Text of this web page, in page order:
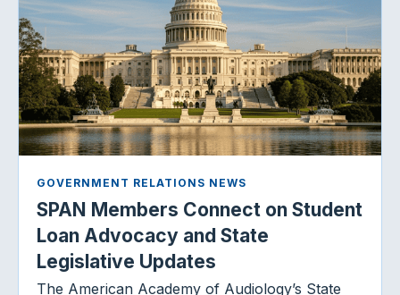
GOVERNMENT RELATIONS NEWS
SPAN Members Connect on Student
Loan Advocacy and State
Legislative Updates
The American Academy of Audiology’s State